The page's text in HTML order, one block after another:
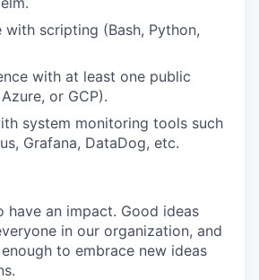
scripting (Bash, Python,
with at least one public
or GCP).
system monitoring tools such
Grafana, DataDog, etc.
have an impact. Good ideas
in our organization, and
to embrace new ideas